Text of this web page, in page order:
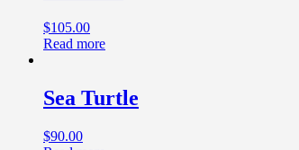
$105.00
Read more
Sea Turtle
$90.00